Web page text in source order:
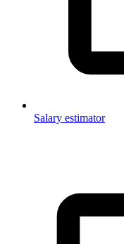
Salary estimator